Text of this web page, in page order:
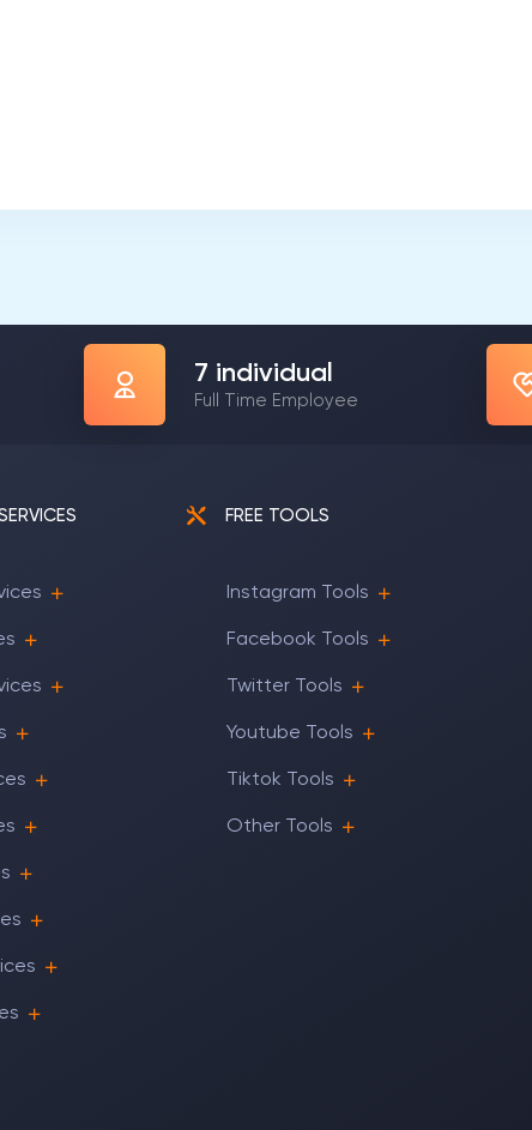
9 individual
Full Time Employee
FREE TOOLS
Instagram Tools
Facebook Tools
Twitter Tools
Youtube Tools
Tiktok Tools
Other Tools